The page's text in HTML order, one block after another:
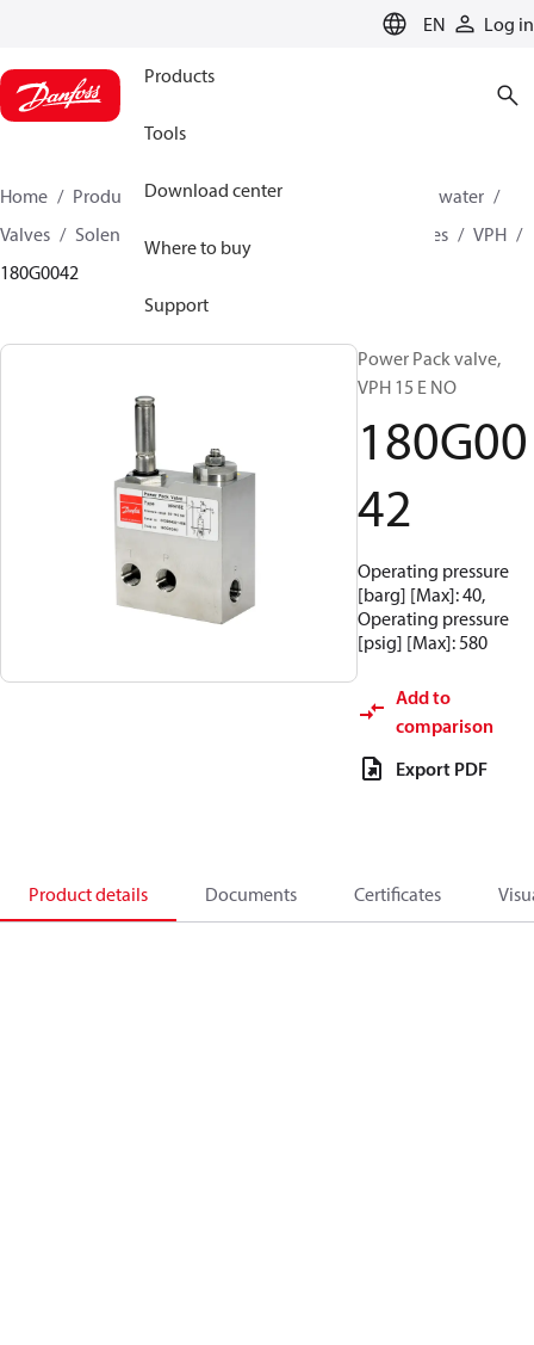
EN Log in
Products
Tools
Download center
Where to buy
Support
Home Products High pressure pumps
Industrial water
Valves
Solenoid operated valves Power pack valves
VPH
180G0042
Power Pack valve,
VPH 15 E NO
180G00
42
Operating pressure
[barg] [Max]: 40,
Operating pressure
[psig] [Max]: 580
Add to
comparison
Export PDF
Product details Documents Certificates